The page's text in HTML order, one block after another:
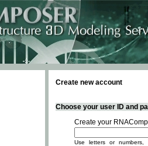
Create new account
Choose your user ID and
Create your
Use letters or